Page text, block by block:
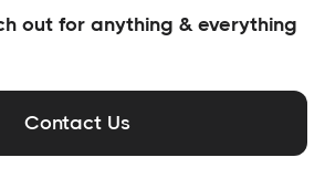
out for anything & everything
Contact Us